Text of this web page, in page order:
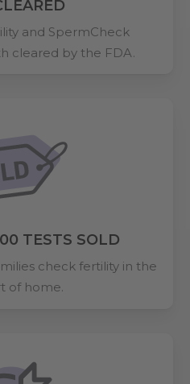
and SpermCheck
cleared by the FDA.
TESTS SOLD
check fertility in the
of home.